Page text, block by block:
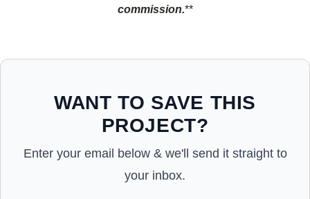
commission.**
WANT TO SAVE THIS
PROJECT?
Enter your email below & we'll send it straight to
your inbox.